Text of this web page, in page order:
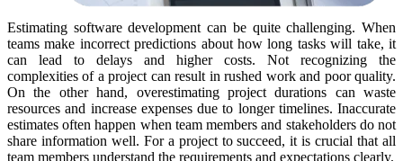
Estimating software development can be quite challenging. When
teams make incorrect predictions about how long tasks will take, it
can lead to delays and higher costs. Not recognizing the
complexities of a project can result in rushed work and poor quality.
On the other hand, overestimating project durations can waste
resources and increase expenses due to longer timelines. Inaccurate
estimates often happen when team members and stakeholders do not
share information well. For a project to succeed, it is crucial that all
team members understand the requirements and expectations clearly.